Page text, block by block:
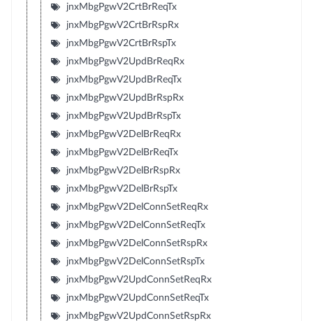
jnxMbgPgwV2CrtBrReqTx
jnxMbgPgwV2CrtBrRspRx
jnxMbgPgwV2CrtBrRspTx
jnxMbgPgwV2UpdBrReqRx
jnxMbgPgwV2UpdBrReqTx
jnxMbgPgwV2UpdBrRspRx
jnxMbgPgwV2UpdBrRspTx
jnxMbgPgwV2DelBrReqRx
jnxMbgPgwV2DelBrReqTx
jnxMbgPgwV2DelBrRspRx
jnxMbgPgwV2DelBrRspTx
jnxMbgPgwV2DelConnSetReqRx
jnxMbgPgwV2DelConnSetReqTx
jnxMbgPgwV2DelConnSetRspRx
jnxMbgPgwV2DelConnSetRspTx
jnxMbgPgwV2UpdConnSetReqRx
jnxMbgPgwV2UpdConnSetReqTx
jnxMbgPgwV2UpdConnSetRspRx